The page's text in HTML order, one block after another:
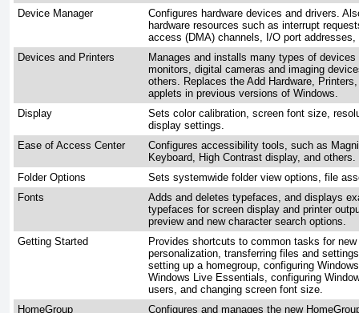
Device Manager
Configures hardware devices and drivers.
hardware resources such as interrupt
access (DMA) channels, I/O port
Devices and Printers
Manages and installs many types of
monitors, digital cameras and imaging
others. Replaces the Add Hardware,
applets in previous versions of Windows.
Display
Sets color calibration, screen font size,
display settings.
Ease of Access Center
Configures accessibility tools, such as
Keyboard, High Contrast display, and others.
Folder Options
Sets systemwide folder view options, file
Fonts
Adds and deletes typefaces, and displays
typefaces for screen display and printer
preview and new character search options.
Getting Started
Provides shortcuts to common tasks for
personalization, transferring files and
setting up a homegroup, configuring
Windows Live Essentials, configuring
users, and changing screen font size.
HomeGroup
Configures and manages the new